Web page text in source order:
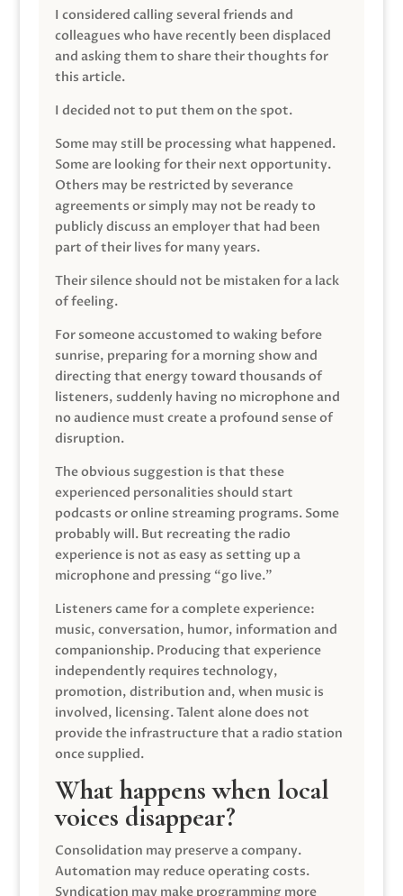
I considered calling several friends and
colleagues who have recently been displaced
and asking them to share their thoughts for
this article.
I decided not to put them on the spot.
Some may still be processing what happened.
Some are looking for their next opportunity.
Others may be restricted by severance
agreements or simply may not be ready to
publicly discuss an employer that had been
part of their lives for many years.
Their silence should not be mistaken for a lack
of feeling.
For someone accustomed to waking before
sunrise, preparing for a morning show and
directing that energy toward thousands of
listeners, suddenly having no microphone and
no audience must create a profound sense of
disruption.
The obvious suggestion is that these
experienced personalities should start
podcasts or online streaming programs. Some
probably will. But recreating the radio
experience is not as easy as setting up a
microphone and pressing “go live.”
Listeners came for a complete experience:
music, conversation, humor, information and
companionship. Producing that experience
independently requires technology,
promotion, distribution and, when music is
involved, licensing. Talent alone does not
provide the infrastructure that a radio station
once supplied.
What happens when local
voices disappear?
Consolidation may preserve a company.
Automation may reduce operating costs.
Syndication may make programming more